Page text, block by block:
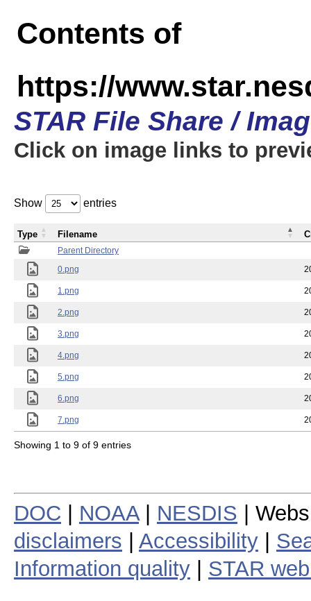
Contents of
https://
STAR File Share /
Click on image links to
Show entries
Parent Directory
0.png
1.png
2.png
3.png
4.png
5.png
6.png
7.png
Type Filename
Showing 1 to 9 of 9 entries
DOC NOAA| NESDIS |
disclaimers
Accessibility
Information quality
STAR